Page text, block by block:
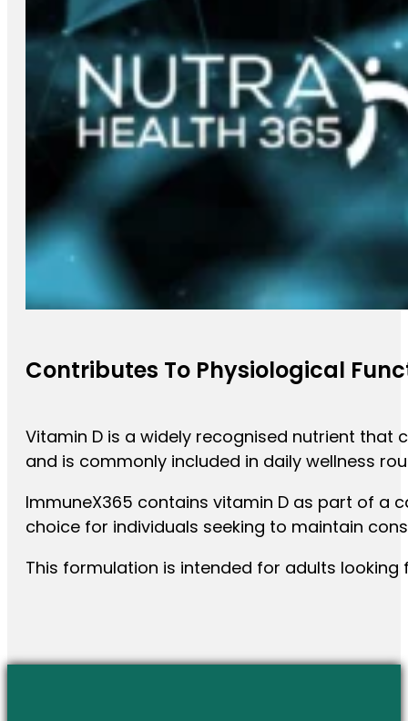
Contributes To Physiological
Vitamin D is a widely recognised nutrient
and is commonly included in daily wellness
ImmuneX365 contains vitamin D as part of a
choice for individuals seeking to maintain
This formulation is intended for adults